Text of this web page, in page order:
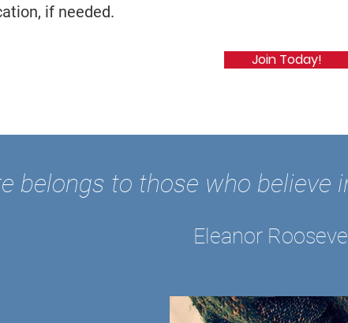
if needed.
Join Today!
belongs to those who believe
Eleanor